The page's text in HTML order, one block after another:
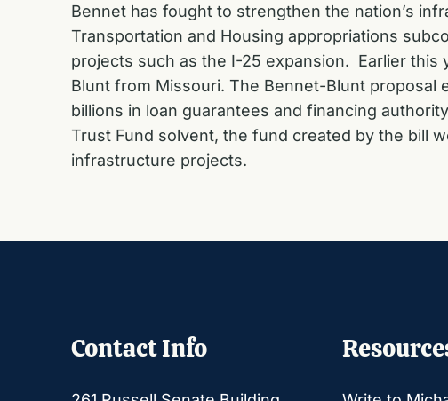
Bennet has fought to strengthen the nation’s
Transportation and Housing appropriations
projects such as the I-25 expansion. Earlier this
Blunt from Missouri. The Bennet-Blunt
billions in loan guarantees and financing
Trust Fund solvent, the fund created by the bill
infrastructure projects.
Contact Info